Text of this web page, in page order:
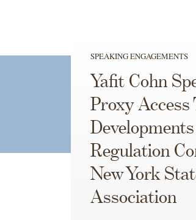
SPEAKING ENGAGEMENTS
Yafit Cohn
Proxy Access
Regulation
New York
Association